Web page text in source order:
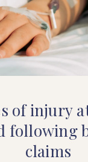
ofinjury
following
claims